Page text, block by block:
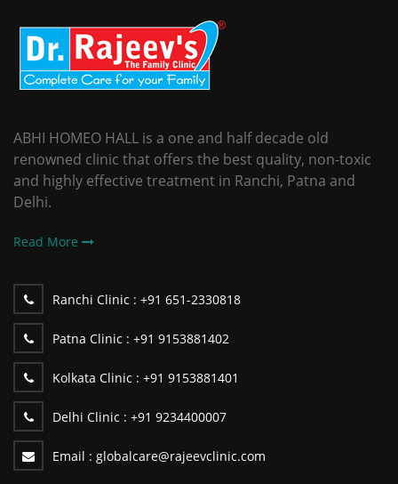
ABHI HOMEO HALL is a one and half decade old
renowned clinic that offers the best quality, non-toxic
and highly effective treatment in Ranchi, Patna and
Delhi.
Read More
Ranchi Clinic : +91 651-2330818
Patna Clinic : +91 9153881402
Kolkata Clinic : +91 9153881401
Delhi Clinic : +91 9234400007
Email : globalcare@rajeevclinic.com